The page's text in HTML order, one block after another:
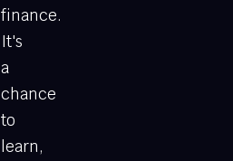
finance.
It's
a
chance
to
learn,